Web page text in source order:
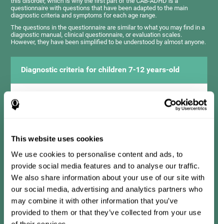
This website uses cookies
We use cookies to personalise content and ads, to
provide social media features and to analyse our traffic.
We also share information about your use of our site with
our social media, advertising and analytics partners who
may combine it with other information that you’ve
provided to them or that they’ve collected from your use
questionnaire with questions that have been adapted to the main
diagnostic criteria and symptoms for each age range.
The questions in the questionnaire are similar to what you may find in a
diagnostic manual, clinical questionnaire, or evaluation scales.
However, they have been simplified to be understood by almost anyone.
Diagnostic criteria for children 7-12 years-old
It consists of a series of simple questions that should be
completed by the teacher or professional responsible for the
(isn't able to pay attention for the time needed for an activity),
esteem), learning and development (history, difficulty learning
academic concepts).
Diagnostic criteria for teens 13-17 years-old